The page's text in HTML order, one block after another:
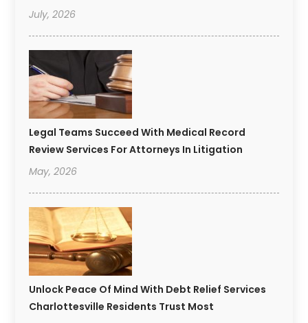
July, 2026
Legal Teams Succeed With Medical Record
Review Services For Attorneys In Litigation
May, 2026
Unlock Peace Of Mind With Debt Relief Services
Charlottesville Residents Trust Most